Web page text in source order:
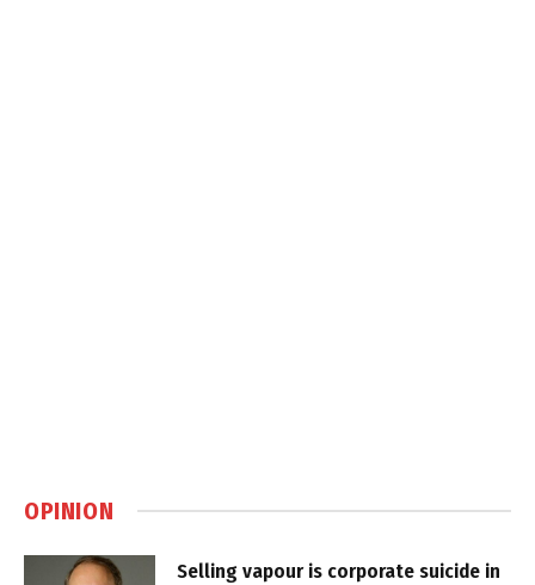
OPINION
Selling vapour is corporate suicide in